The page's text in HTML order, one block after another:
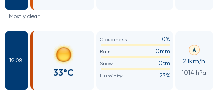
Mostly clear
19.08
33°C
Cloudiness 0%
Rain 0mm
Snow 0cm
Humidity 23%
21km/h
1014 hPa